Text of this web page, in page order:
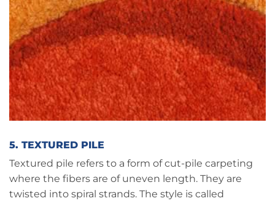
5. TEXTURED PILE
Textured pile refers to a form of cut-pile carpeting
where the fibers are of uneven length. They are
twisted into spiral strands. The style is called